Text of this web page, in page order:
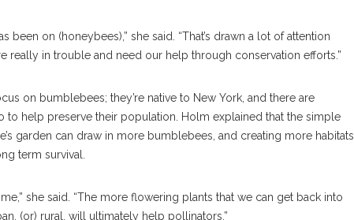
been on (honeybees),” she said. “That’s drawn a lot of attention
really in trouble and need our help through conservation efforts.”
on bumblebees; they’re native to New York, and there are
to help preserve their population. Holm explained that the simple
garden can draw in more bumblebees, and creating more habitats
term survival.
she said. “The more flowering plants that we can get back into
(or) rural, will ultimately help pollinators.”